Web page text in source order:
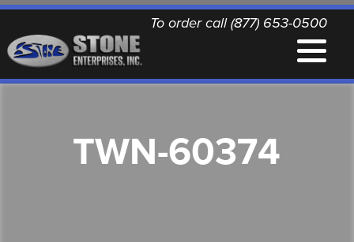
To order call (877) 653-0500
QUALITY REPLACEMENT PARTS
TWN-60374